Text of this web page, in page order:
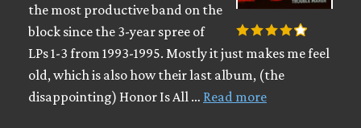
the most productive band on the
block since the 3-year spree of
LPs 1-3 from 1993-1995. Mostly it just makes me feel
old, which is also how their last album, (the
disappointing) Honor Is All … Read more